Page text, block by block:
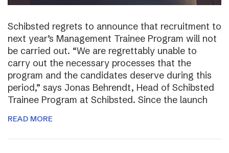
Schibsted regrets to announce that recruitment to
next year’s Management Trainee Program will not
be carried out. “We are regrettably unable to
carry out the necessary processes that the
program and the candidates deserve during this
period,” says Jonas Behrendt, Head of Schibsted
Trainee Program at Schibsted. Since the launch
READ MORE